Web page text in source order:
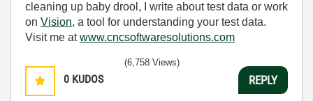
cleaning up baby drool, I write about test data or work
on Vision, a tool for understanding your test data.
Visit me atwww.cncsoftwaresolutions.com
0 KUDOS
(6,758 Views)
REPLY